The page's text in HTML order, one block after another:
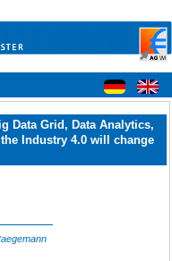
Data Grid, Data Analytics,
Industry 4.0 will change